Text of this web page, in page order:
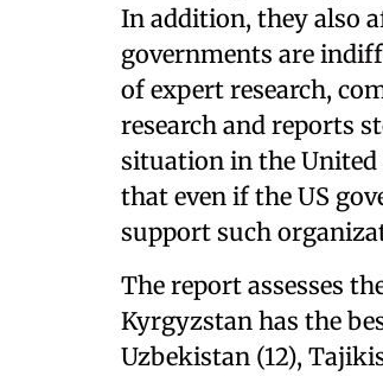
In addition, they also
governments are
of expert research,
research and reports
situation in the
that even if the US
support such
The report assesses
Kyrgyzstan has the
Uzbekistan (12),